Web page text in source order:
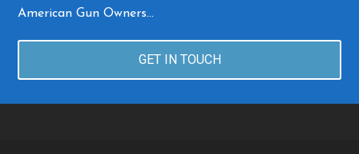
American Gun Owners…
GET IN TOUCH